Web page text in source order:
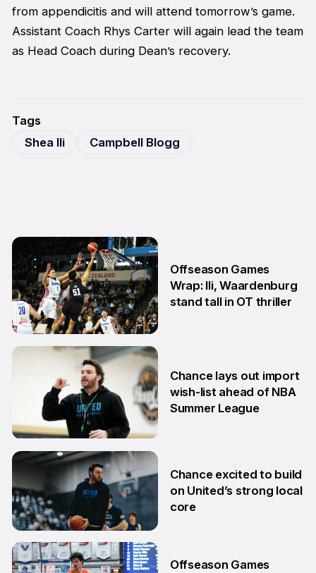
from appendicitis and will attend tomorrow’s game.
Assistant Coach Rhys Carter will again lead the team
as Head Coach during Dean’s recovery.
Tags
Shea Ili
Campbell Blogg
6 Jul
Offseason Games
Wrap: Ili, Waardenburg
stand tall in OT thriller
2 Jul
Chance lays out import
wish-list ahead of NBA
Summer League
29 Jun
Chance excited to build
on United’s strong local
core
Offseason Games